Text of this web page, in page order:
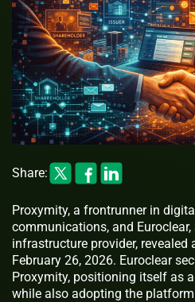
Share:
Proxymity, a frontrunner in
communications, and
infrastructure provider, revealed
February 26, 2026. Euroclear
Proxymity, positioning itself as
while also adopting the